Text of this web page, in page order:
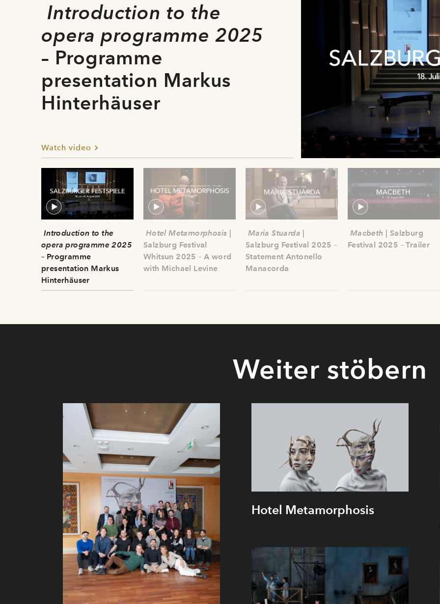
Introduction to the
opera programme 2025
– Programme
presentation Markus
Hinterhäuser
Watch video
Introduction to the
opera programme 2025
– Programme
presentation Markus
Hinterhäuser
Hotel Metamorphosis
Salzburg Festival
Whitsun 2025 – A word
with Michael Levine
Maria Stuarda
Salzburg Festival 2025 –
Statement Antonello
Manacorda
Macbeth | Salzburg
Festival 2025 – Trailer
Weiter stöbern
Hotel Metamorphosis